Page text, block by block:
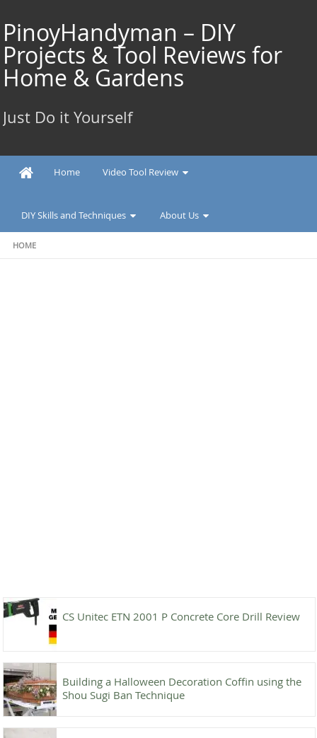
to
content
PinoyHandyman – DIY
Projects & Tool Reviews for
Home & Gardens
Just Do it Yourself
Home Video Tool Review
DIY Skills and Techniques About Us
HOME
CS Unitec ETN 2001 P Concrete Core Drill Review
Building a Halloween Decoration Coffin using the
Shou Sugi Ban Technique